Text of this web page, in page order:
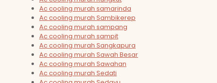
Ac cooling murah samarinda
Ac cooling murah Sambikerep
Ac cooling murah sampang
Ac cooling murah sampit
Ac cooling murah Sangkapura
Ac cooling murah Sawah Besar
Ac cooling murah Sawahan
Ac cooling murah Sedati